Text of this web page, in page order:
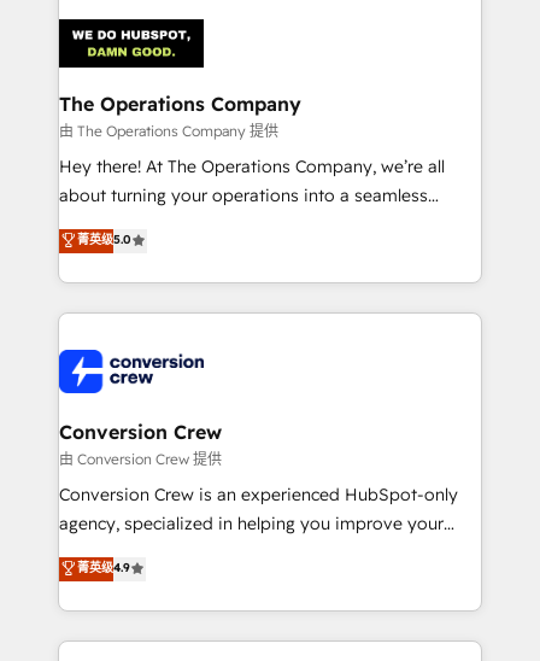
OneMetric that matters most: revenue.
Implementation & Migration · Native & Custom
Integrations · Custom Development · CPQ & FSM ·
Reporting & Analytics · GTM Architecture · Sales &
Marketing Enablement If you’re ready to elevate
HubSpot from “just your CRM” to your growth
infrastructure—let’s talk.
The Operations Company
由 The Operations Company 提供
Hey there! At The Operations Company, we’re all
about turning your operations into a seamless
experience that powers real results. We specialize in
transforming complex systems into efficient,
scalable solutions that work across your entire
organization. We’re a unique blend of deep HubSpot
operational know-how. We know that no two
businesses are alike, so we don’t do cookie-cutter
solutions. Instead, we dive in to understand your
needs, goals, and challenges to deliver solutions that
fit like a glove. We’re committed to being both
highly effective and fun to work with. We believe in
relationships. Your success is our success, and we’re
all in this together! From startup to enterprise, we’ll
菁英级5.0
Conversion Crew
由 Conversion Crew 提供
Conversion Crew is an experienced HubSpot-only
agency, specialized in helping you improve your
online processes. This means we help you with: -
Implementing HubSpot (CRM, Marketing, Sales,
Service and Operations) - Developing fast, good-
looking websites in the HubSpot CMS - Building
菁英级4.9